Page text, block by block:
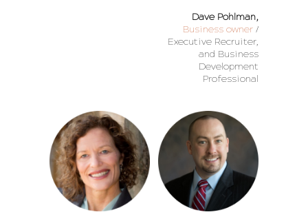
Dave Pohlman,
Business owner /
Executive Recruiter,
and Business
Development
Professional